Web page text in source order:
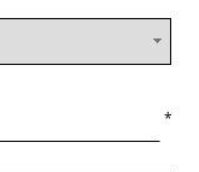
*